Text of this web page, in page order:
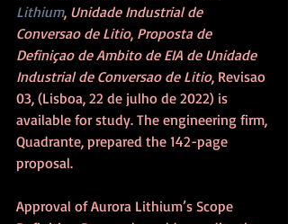
Lithium, Unidade Industrial de
Conversao de Litio, Proposta de
Definiçao de Ambito de EIA de Unidade
Industrial de Conversao de Litio, Revisao
03, (Lisboa, 22 de julho de 2022) is
available for study. The engineering firm,
Quadrante, prepared the 142-page
proposal.
Approval of Aurora Lithium’s Scope